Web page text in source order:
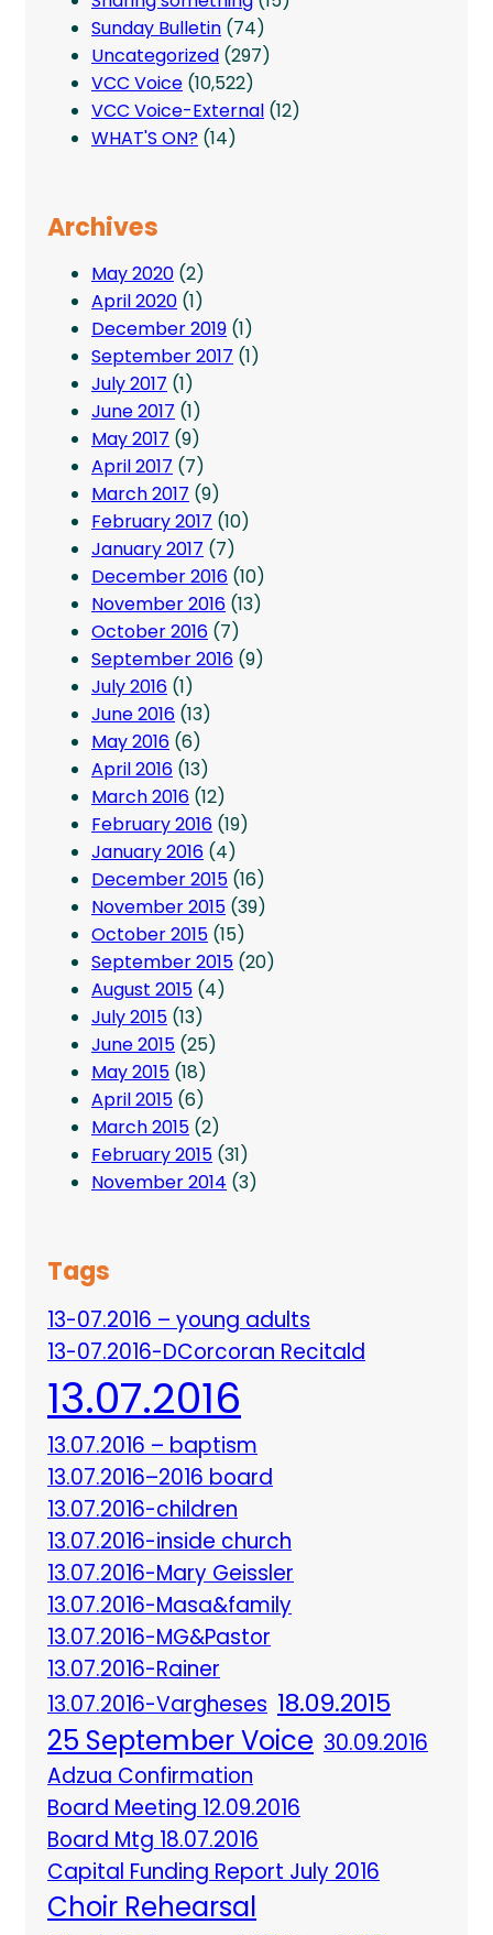
Sunday Bulletin (74)
Uncategorized (297)
VCC Voice (10,522)
VCC Voice-External (12)
WHAT'S ON? (14)
Archives
May 2020 (2)
April 2020 (1)
December 2019 (1)
September 2017 (1)
July 2017 (1)
June 2017 (1)
May 2017 (9)
April 2017 (7)
March 2017 (9)
February 2017 (10)
January 2017 (7)
December 2016 (10)
November 2016 (13)
October 2016 (7)
September 2016 (9)
July 2016 (1)
June 2016 (13)
May 2016 (6)
April 2016 (13)
March 2016 (12)
February 2016 (19)
January 2016 (4)
December 2015 (16)
November 2015 (39)
October 2015 (15)
September 2015 (20)
August 2015 (4)
July 2015 (13)
June 2015 (25)
May 2015 (18)
April 2015 (6)
March 2015 (2)
February 2015 (31)
November 2014 (3)
Tags
13-07.2016 – young adults
13-07.2016-DCorcoran Recitald
13.07.2016
13.07.2016 – baptism
13.07.2016–2016 board
13.07.2016-children
13.07.2016-inside church
13.07.2016-Mary Geissler
13.07.2016-Masa&family
13.07.2016-MG&Pastor
13.07.2016-Rainer
13.07.2016-Vargheses 18.09.2015
25 September Voice 30.09.2016
Adzua Confirmation
Board Meeting 12.09.2016
Board Mtg 18.07.2016
Capital Funding Report July 2016
Choir Rehearsal